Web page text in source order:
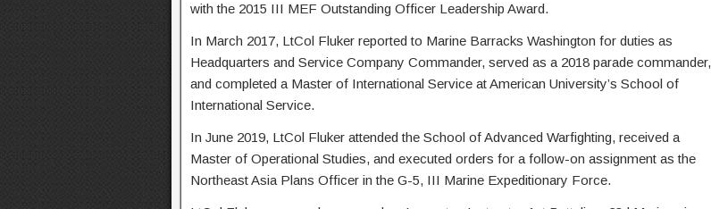
with the 2015 III MEF Outstanding Officer Leadership Award.
In March 2017, LtCol Fluker reported to Marine Barracks Washington for duties as
Headquarters and Service Company Commander, served as a 2018 parade commander,
and completed a Master of International Service at American University’s School of
International Service.
In June 2019, LtCol Fluker attended the School of Advanced Warfighting, received a
Master of Operational Studies, and executed orders for a follow-on assignment as the
Northeast Asia Plans Officer in the G-5, III Marine Expeditionary Force.